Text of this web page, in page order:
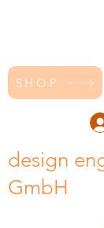
SHOP
design
GmbH